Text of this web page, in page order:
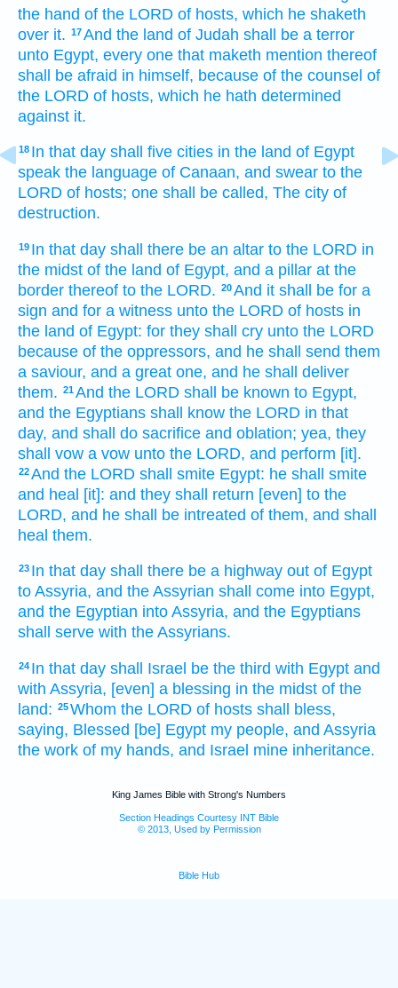
the hand of the LORD of hosts, which he shaketh
over it. 17And the land of Judah shall be a terror
unto Egypt, every one that maketh mention thereof
shall be afraid in himself, because of the counsel of
the LORD of hosts, which he hath determined
against it.
18 In that day shall five cities in the land of Egypt
speak the language of Canaan, and swear to the
LORD of hosts; one shall be called, The city of
destruction.
19 In that day shall there be an altar to the LORD in
the midst of the land of Egypt, and a pillar at the
border thereof to the LORD. 20And it shall be for a
sign and for a witness unto the LORD of hosts in
the land of Egypt: for they shall cry unto the LORD
because of the oppressors, and he shall send them
a saviour, and a great one, and he shall deliver
them. 21And the LORD shall be known to Egypt,
and the Egyptians shall know the LORD in that
day, and shall do sacrifice and oblation; yea, they
shall vow a vow unto the LORD, and perform [it].
22And the LORD shall smite Egypt: he shall smite
and heal [it]: and they shall return [even] to the
LORD, and he shall be intreated of them, and shall
heal them.
23 In that day shall there be a highway out of Egypt
to Assyria, and the Assyrian shall come into Egypt,
and the Egyptian into Assyria, and the Egyptians
shall serve with the Assyrians.
24 In that day shall Israel be the third with Egypt and
with Assyria, [even] a blessing in the midst of the
land: 25Whom the LORD of hosts shall bless,
saying, Blessed [be] Egypt my people, and Assyria
the work of my hands, and Israel mine inheritance.
King James Bible with Strong's Numbers
Section Headings Courtesy INT Bible
© 2013, Used by Permission
Bible Hub